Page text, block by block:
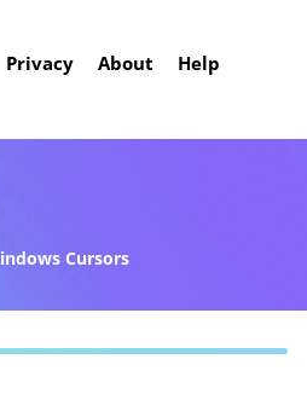
Privacy About Help
Cursors